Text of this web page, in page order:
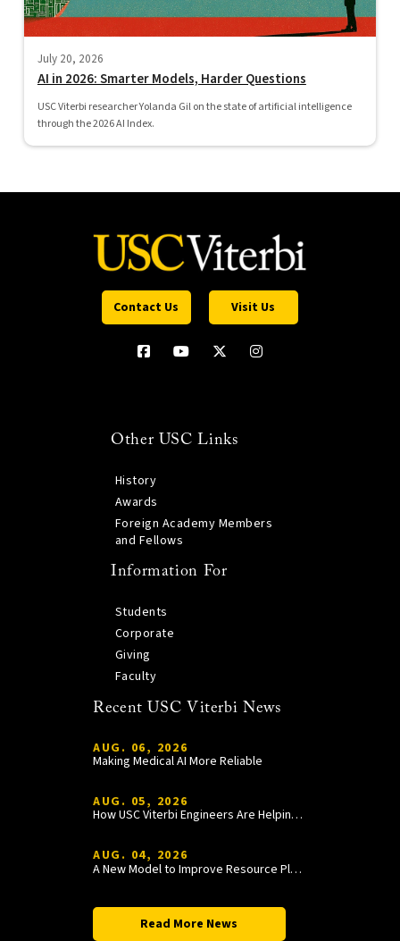
July 20, 2026
AI in 2026: Smarter Models, Harder Questions
USC Viterbi researcher Yolanda Gil on the state of artificial intelligence
through the 2026 AI Index.
Contact Us Visit Us
Other USC Links
History
Awards
Foreign Academy Members
and Fellows
Information For
Students
Corporate
Giving
Faculty
Recent USC Viterbi News
AUG. 06, 2026
Making Medical AI More Reliable
AUG. 05, 2026
How USC Viterbi Engineers Are Helping Trojan Football Gain a Competitive Edge
AUG. 04, 2026
A New Model to Improve Resource Planning and Allocation
Read More News